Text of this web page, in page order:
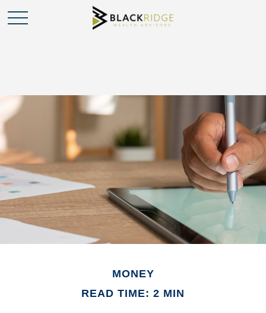
MONEY
READ TIME: 2 MIN